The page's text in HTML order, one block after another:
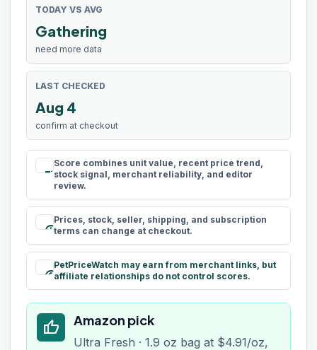
TODAY VS AVG
Gathering
need more data
LAST CHECKED
Aug 4
confirm at checkout
rule
Score combines unit value, recent price trend,
stock signal, merchant reliability, and editor
review.
schedule
Prices, stock, seller, shipping, and subscription
terms can change at checkout.
paid
PetPriceWatch may earn from merchant links, but
affiliate relationships do not control scores.
thumb_up Amazon pick
Ultra Fresh · 1.9 oz bag at $4.91/oz,